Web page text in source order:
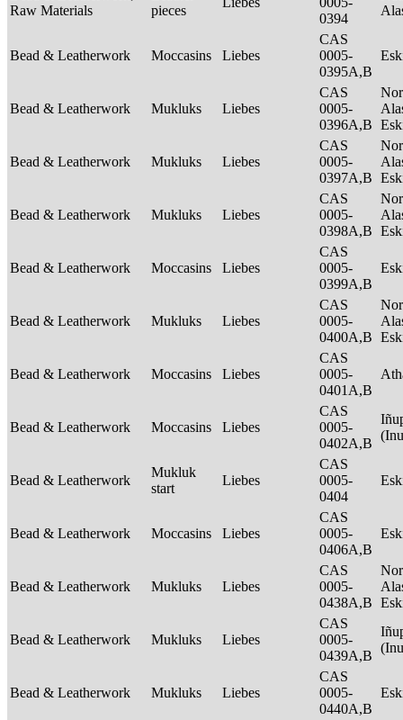
Raw Materials
pieces
0394
Bead & Leatherwork Moccasins Liebes
CAS
0005-
0395A,B
Bead & Leatherwork Mukluks Liebes
CAS
0005-
0396A,B
Bead & Leatherwork Mukluks Liebes
CAS
0005-
0397A,B
Bead & Leatherwork Mukluks Liebes
CAS
0005-
0398A,B
Bead & Leatherwork Moccasins Liebes
CAS
0005-
0399A,B
Bead & Leatherwork Mukluks Liebes
CAS
0005-
0400A,B
Bead & Leatherwork Moccasins Liebes
CAS
0005-
0401A,B
Bead & Leatherwork Moccasins Liebes
CAS
0005-
0402A,B
Bead & Leatherwork
Mukluk
start
Liebes
CAS
0005-
0404
Bead & Leatherwork Moccasins Liebes
CAS
0005-
0406A,B
Bead & Leatherwork Mukluks Liebes
CAS
0005-
0438A,B
Bead & Leatherwork Mukluks Liebes
CAS
0005-
0439A,B
Bead & Leatherwork Mukluks Liebes
CAS
0005-
0440A,B